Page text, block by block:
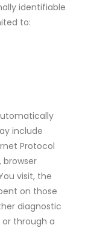
identifiable
to:
include
Protocol
browser
visit, the
on those
diagnostic
or through a